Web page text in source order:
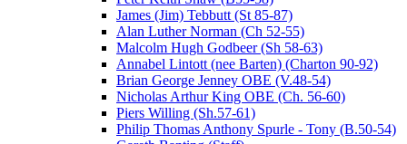
James (Jim) Tebbutt (St 85-87)
Alan Luther Norman (Ch 52-55)
Malcolm Hugh Godbeer (Sh 58-63)
Annabel Lintott (nee Barten) (Charton 90-92)
Brian George Jenney OBE (V.48-54)
Nicholas Arthur King OBE (Ch. 56-60)
Piers Willing (Sh.57-61)
Philip Thomas Anthony Spurle - Tony (B.50-54)